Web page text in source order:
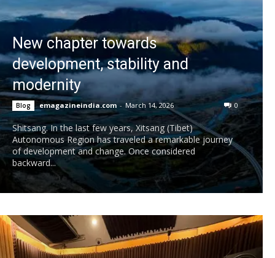
New chapter towards
development, stability and
modernity
Blog emagazineindia.com - March 14, 2026 0
Shitsang. In the last few years, Xitsang (Tibet)
Autonomous Region has traveled a remarkable journey
of development and change. Once considered
backward...